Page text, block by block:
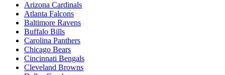
Arizona Cardinals
Atlanta Falcons
Baltimore Ravens
Buffalo Bills
Carolina Panthers
Chicago Bears
Cincinnati Bengals
Cleveland Browns